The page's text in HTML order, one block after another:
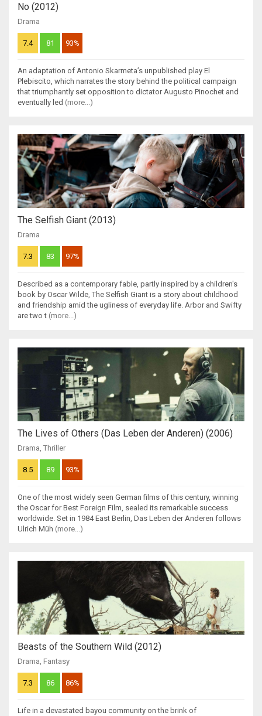
No (2012)
Drama
7.4 81 93%
An adaptation of Antonio Skarmeta’s unpublished play El
Plebiscito, which narrates the story behind the political campaign
that triumphantly set opposition to dictator Augusto Pinochet and
eventually led (more...)
The Selfish Giant (2013)
Drama
7.3 83 97%
Described as a contemporary fable, partly inspired by a children's
book by Oscar Wilde, The Selfish Giant is a story about childhood
and friendship amid the ugliness of everyday life. Arbor and Swifty
are two t (more...)
The Lives of Others (Das Leben der Anderen) (2006)
Drama, Thriller
8.5 89 93%
One of the most widely seen German films of this century, winning
the Oscar for Best Foreign Film, sealed its remarkable success
worldwide. Set in 1984 East Berlin, Das Leben der Anderen follows
Ulrich Müh (more...)
Beasts of the Southern Wild (2012)
Drama, Fantasy
7.3 86 86%
Life in a devastated bayou community on the brink of